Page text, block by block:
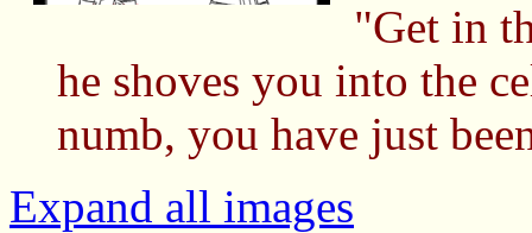
"Get in
he shoves you into the
numb, you have just
Expand all images